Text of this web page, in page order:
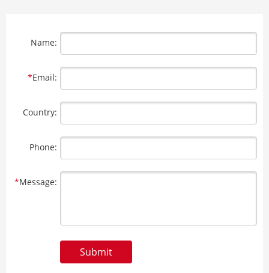
Name:
*Email:
Country:
Phone:
*Message:
Submit